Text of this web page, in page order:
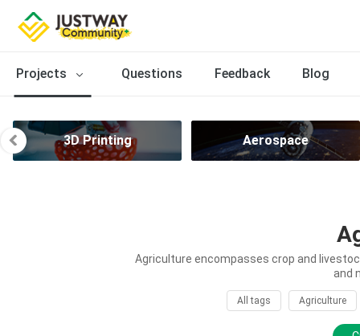
Projects Questions Feedback Blog
3D Printing Aerospace
Agriculture encompasses crop and
and
All tags Agriculture